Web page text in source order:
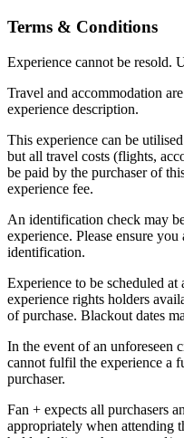
Terms & Conditions
Experience cannot be resold.
Travel and accommodation
experience description.
This experience can be
but all travel costs (flights,
be paid by the purchaser of
experience fee.
An identification check may
experience. Please ensure
identification.
Experience to be scheduled at
experience rights holders
of purchase. Blackout dates
In the event of an unforeseen
cannot fulfil the experience a
purchaser.
Fan + expects all purchasers
appropriately when attending